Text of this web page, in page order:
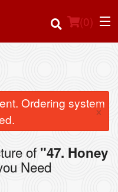
(0)
Ordering system
×
of "47. Honey
Need